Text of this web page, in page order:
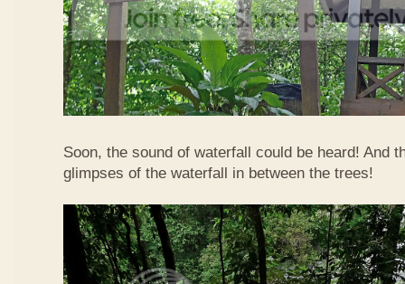
Soon, the sound of waterfall could be heard! And
glimpses of the waterfall in between the trees!